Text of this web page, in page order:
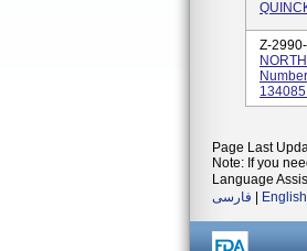
Z-
134085
Page Last
Note: If you
Language
فارسی
English